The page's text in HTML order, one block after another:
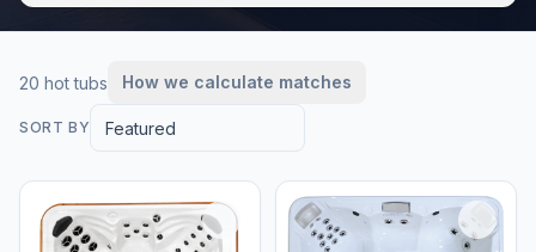
20 hot tubs How we calculate matches
SORT BY Featured